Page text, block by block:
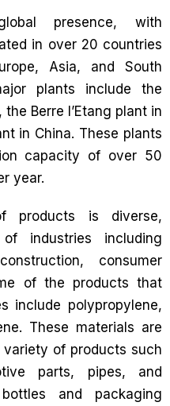
presence, with
in over 20 countries
Asia, and South
plants include the
Berre l’Etang plant in
in China. These plants
capacity of over 50
year.
products is diverse,
industries including
consumer
of the products that
include polypropylene,
These materials are
of products such
parts, pipes, and
and packaging